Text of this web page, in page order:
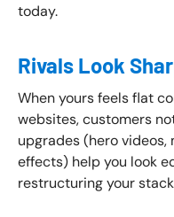
today.
Rivals Look
When yours feels flat
websites, customers
upgrades (hero
effects) help you look
restructuring your